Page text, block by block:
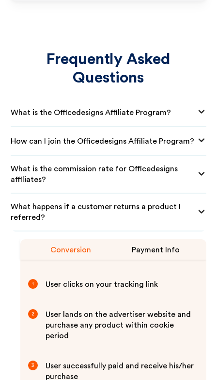
Frequently Asked
Questions
What is the Officedesigns Affiliate Program?
How can I join the Officedesigns Affiliate Program?
What is the commission rate for Officedesigns
affiliates?
What happens if a customer returns a product I
referred?
Conversion Payment Info
1 User clicks on your tracking link
2
User lands on the advertiser website and
purchase any product within cookie
period
3
User successfully paid and receive his/her
purchase